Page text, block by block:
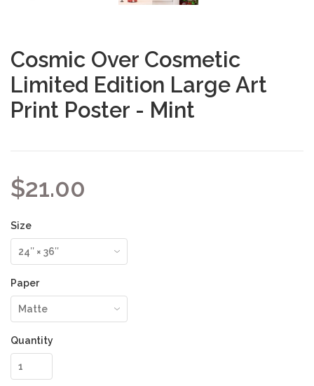
Cosmic Over Cosmetic
Limited Edition Large Art
Print Poster - Mint
$21.00
Size
Paper
Quantity